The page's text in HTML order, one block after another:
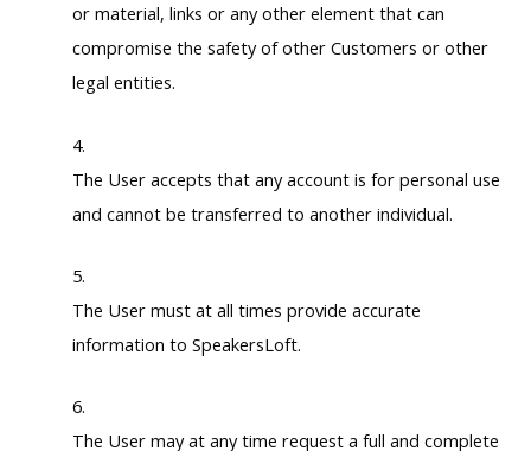
or material, links or any other element that can
compromise the safety of other Customers or other
legal entities.
The User accepts that any account is for personal use
and cannot be transferred to another individual.
The User must at all times provide accurate
information to SpeakersLoft.
The User may at any time request a full and complete